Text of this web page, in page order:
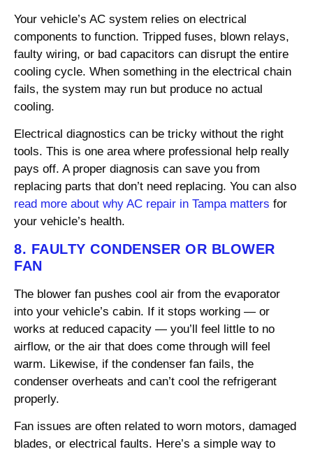
Your vehicle’s AC system relies on electrical
components to function. Tripped fuses, blown relays,
faulty wiring, or bad capacitors can disrupt the entire
cooling cycle. When something in the electrical chain
fails, the system may run but produce no actual
cooling.
Electrical diagnostics can be tricky without the right
tools. This is one area where professional help really
pays off. A proper diagnosis can save you from
replacing parts that don’t need replacing. You can also
read more about why AC repair in Tampa matters for
your vehicle’s health.
8. FAULTY CONDENSER OR BLOWER
FAN
The blower fan pushes cool air from the evaporator
into your vehicle’s cabin. If it stops working — or
works at reduced capacity — you’ll feel little to no
airflow, or the air that does come through will feel
warm. Likewise, if the condenser fan fails, the
condenser overheats and can’t cool the refrigerant
properly.
Fan issues are often related to worn motors, damaged
blades, or electrical faults. Here’s a simple way to